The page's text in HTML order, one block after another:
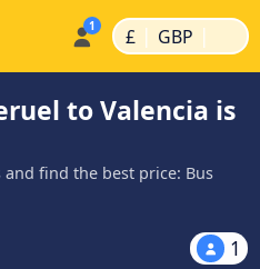
£ | GBP |
to Valencia is
find the best price: Bus
1